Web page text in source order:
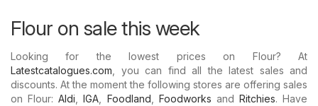
Flour on sale this week
Looking for the lowest prices on Flour? At
Latestcatalogues.com , you can find all the latest sales and
discounts. At the moment the following stores are offering sales
on Flour:Aldi ,IGA Foodland Foodworks and Ritchies. Have